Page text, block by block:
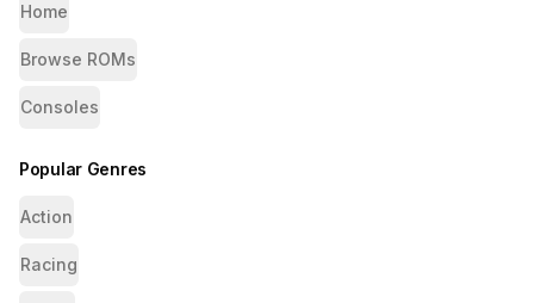
Home
Browse ROMs
Consoles
Popular Genres
Action
Racing